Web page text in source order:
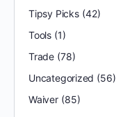
Tipsy Picks(42)
Tools(1)
Trade(78)
Uncategorized (56)
Waiver(85)